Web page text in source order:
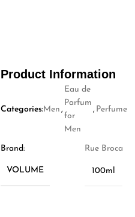
Product Information
Categories:Men ,
Eau de
Parfum
for
Men
, Perfume
Brand: Rue Broca
VOLUME 100ml